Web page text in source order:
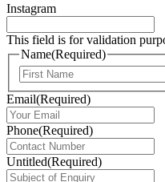
Instagram
This field is for validation
Name(Required)
Email(Required)
Phone(Required)
Untitled(Required)